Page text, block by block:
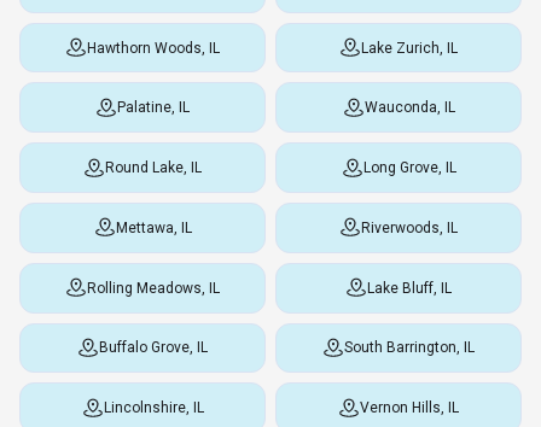
Hawthorn Woods, IL Lake Zurich, IL
Palatine, IL Wauconda, IL
Round Lake, IL Long Grove, IL
Mettawa, IL Riverwoods, IL
Rolling Meadows, IL Lake Bluff, IL
Buffalo Grove, IL South Barrington, IL
Lincolnshire, IL Vernon Hills, IL